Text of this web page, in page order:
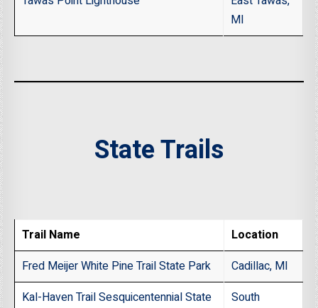
MI
State Trails
Trail Name
Location
Fred Meijer White Pine Trail State Park
Cadillac, MI
Kal-Haven Trail Sesquicentennial State
South